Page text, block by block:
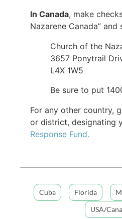
In Canada, make
Nazarene Canada” and
Church of the
3657 Ponytrail
L4X 1W5
Be sure to put
For any other country,
or district, designating
Response Fund.
Cuba Florida
USA/